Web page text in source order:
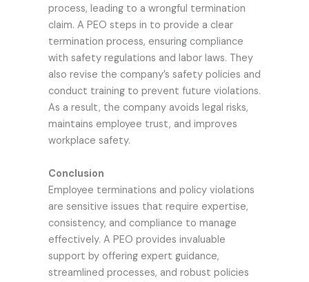
process, leading to a wrongful termination
claim. A PEO steps in to provide a clear
termination process, ensuring compliance
with safety regulations and labor laws. They
also revise the company’s safety policies and
conduct training to prevent future violations.
As a result, the company avoids legal risks,
maintains employee trust, and improves
workplace safety.
Conclusion
Employee terminations and policy violations
are sensitive issues that require expertise,
consistency, and compliance to manage
effectively. A PEO provides invaluable
support by offering expert guidance,
streamlined processes, and robust policies